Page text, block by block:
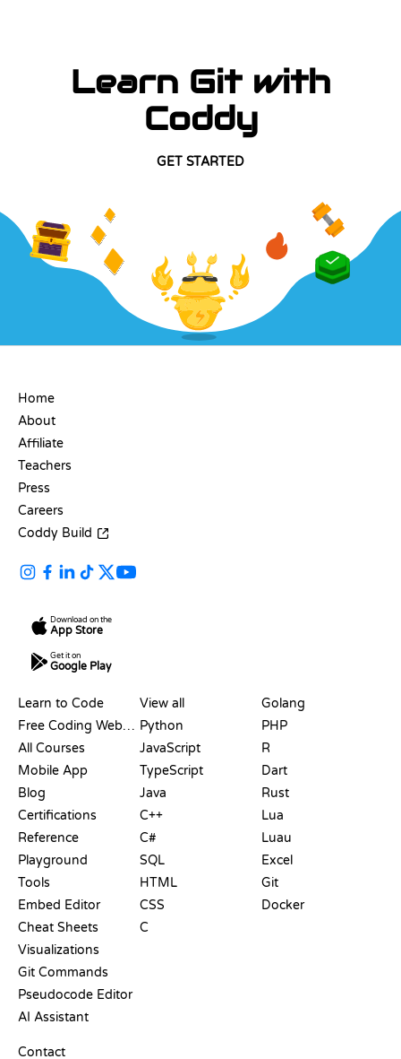
Learn Git with
Coddy
GET STARTED
Home
About
Affiliate
Teachers
Press
Careers
Coddy Build
Download on the
App Store
Get it on
Google Play
Learn to Code
Free Coding Websites
All Courses
Mobile App
Blog
Certifications
Reference
Playground
Tools
Embed Editor
Cheat Sheets
Visualizations
Git Commands
Pseudocode Editor
AI Assistant
Contact
View all
Python
JavaScript
TypeScript
Java
C++
C#
SQL
HTML
CSS
C
Golang
PHP
R
Dart
Rust
Lua
Luau
Excel
Git
Docker